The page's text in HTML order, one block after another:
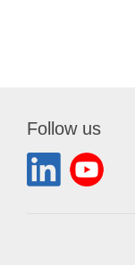
Follow us